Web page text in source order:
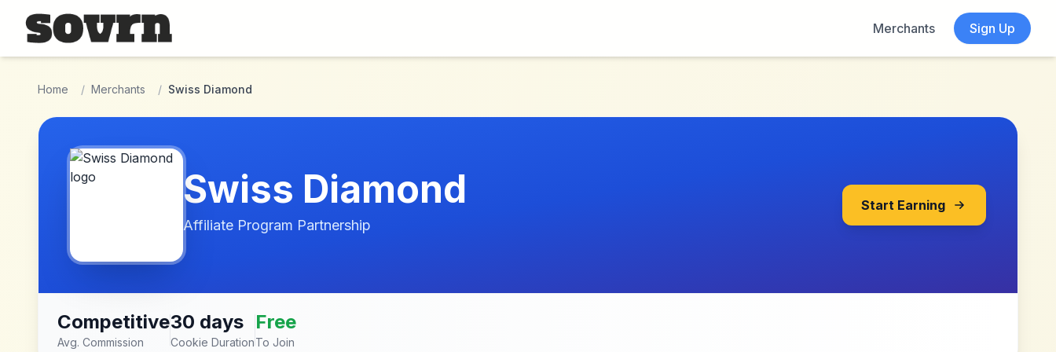
Skip to main content
Merchants
Sign Up
Home / Merchants / Swiss Diamond
Swiss Diamond
Affiliate Program Partnership
Start Earning
Competitive
Avg. Commission
30 days
Cookie Duration
Free
To Join